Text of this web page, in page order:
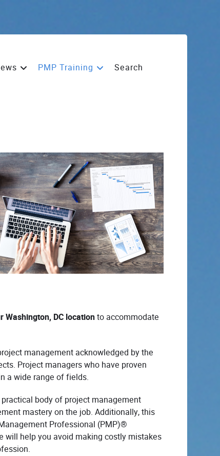
PMP Training Search
DC locationto accommodate
management acknowledged by the
Project managers who have proven
a wide range of fields.
body of project management
mastery on the job. Additionally, this
Professional (PMP)®
will help you avoid making costly mistakes